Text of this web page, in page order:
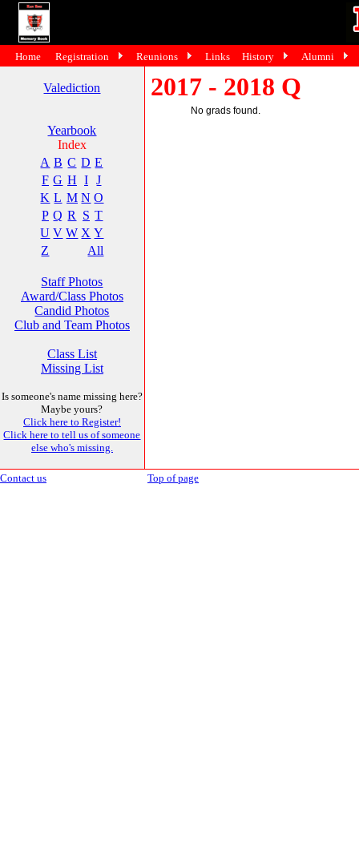
Valediction
Yearbook
Index
A B C D E
F G H I
J
K L M N O
P Q R S T
U V W X Y
Z
All
Staff Photos
Award/Class Photos
Candid Photos
Club and Team Photos
Class List
Missing List
Is someone's name missing here?
Maybe yours?
Click here to Register!
Click here to tell us of someone
else who's missing.
2017 - 2018 Q
No grads found.
Contact us Top of page
Home Registration Reunions Links History Alumni